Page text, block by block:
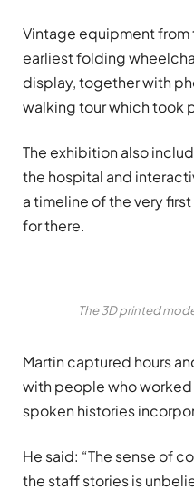
Vintage equipment
earliest folding
display, together with
walking tour which took
The exhibition also
the hospital and
a timeline of the very
for there.
The 3D printed
Martin captured hours
with people who
spoken histories
He said: “The sense of
the staff stories is